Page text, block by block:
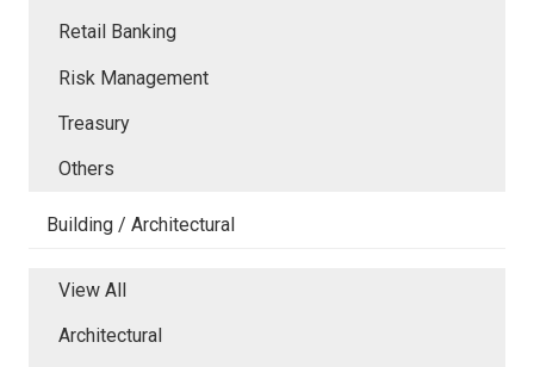
Retail Banking
Risk Management
Treasury
Others
Building / Architectural
View All
Architectural